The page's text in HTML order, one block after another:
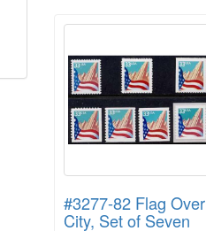
#3277-82 Flag Over
City, Set of Seven